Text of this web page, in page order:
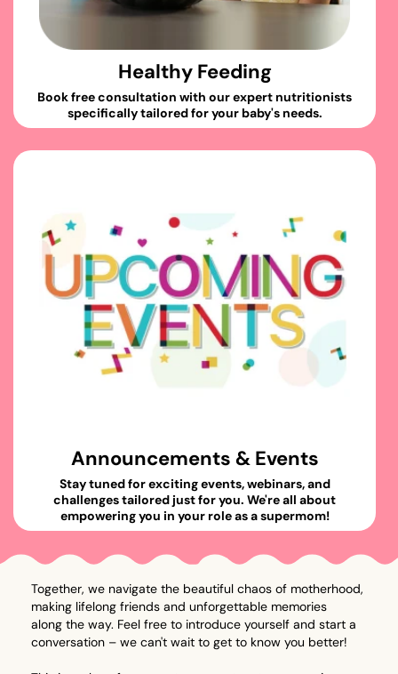
Healthy Feeding
Book free consultation with our expert nutritionists
specifically tailored for your baby's needs.
Announcements & Events
Stay tuned for exciting events, webinars, and
challenges tailored just for you. We're all about
empowering you in your role as a supermom!
Together, we navigate the beautiful chaos of motherhood,
making lifelong friends and unforgettable memories
along the way. Feel free to introduce yourself and start a
conversation – we can't wait to get to know you better!